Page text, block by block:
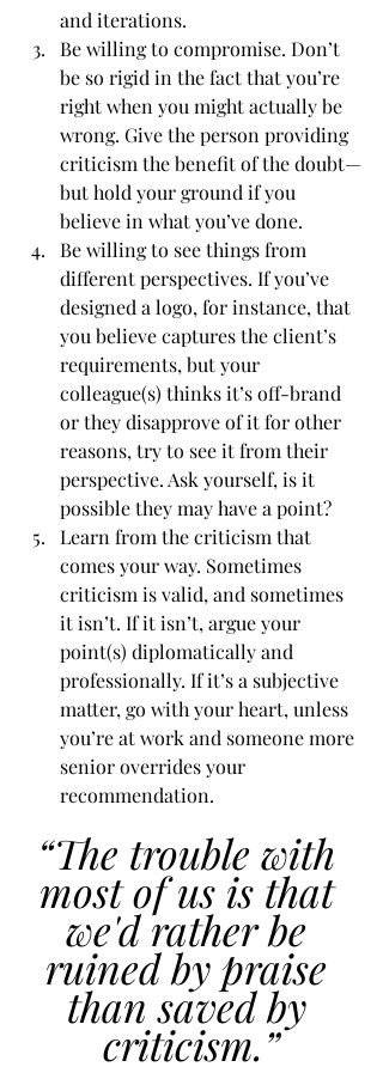
and iterations.
Be willing to compromise. Don’t
be so rigid in the fact that you’re
right when you might actually be
wrong. Give the person providing
criticism the benefit of the doubt—
but hold your ground if you
believe in what you’ve done.
Be willing to see things from
different perspectives. If you’ve
designed a logo, for instance, that
you believe captures the client’s
requirements, but your
colleague(s) thinks it’s off-brand
or they disapprove of it for other
reasons, try to see it from their
perspective. Ask yourself, is it
possible they may have a point?
Learn from the criticism that
comes your way. Sometimes
criticism is valid, and sometimes
it isn’t. If it isn’t, argue your
point(s) diplomatically and
professionally. If it’s a subjective
matter, go with your heart, unless
you’re at work and someone more
senior overrides your
recommendation.
“The trouble with
most of us is that
we'd rather be
ruined by praise
than saved by
criticism.”